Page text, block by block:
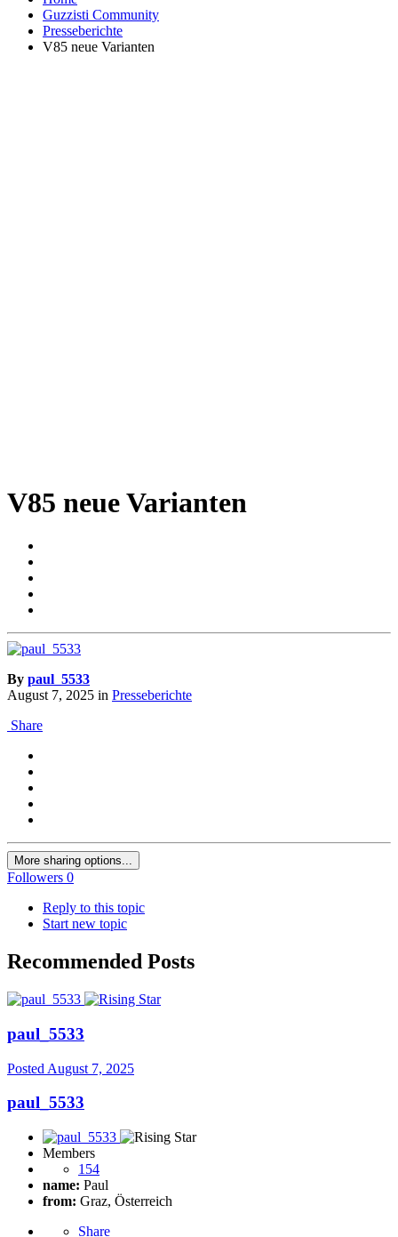
Guzzisti Community
Presseberichte
V85 neue Varianten
V85 neue Varianten
By paul_5533
August 7, 2025 in Presseberichte
Share
More sharing options...
Followers 0
Reply to this topic
Start new topic
Recommended Posts
paul_5533
Posted August 7, 2025
paul_5533
Members
154
name: Paul
from: Graz, Österreich
Share